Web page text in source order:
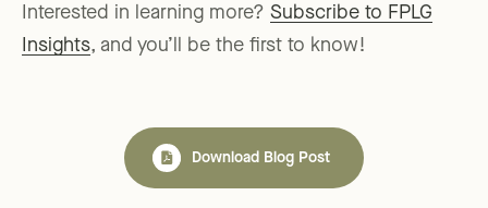
Interested in learning more? Subscribe to FPLG
Insights, and you’ll be the first to know!
Download Blog Post